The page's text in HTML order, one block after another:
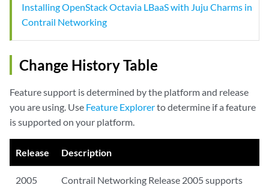
Installing OpenStack Octavia LBaaS with Juju Charms in
Contrail Networking
Change History Table
Feature support is determined by the platform and release
you are using. Use Feature Explorerto determine if a feature
is supported on your platform.
Release Description
2005
Contrail Networking Release 2005 supports